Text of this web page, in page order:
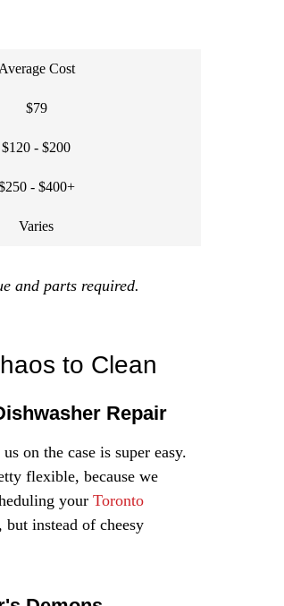
Average Cost
$79
$120 - $200
- $400+
Varies
and parts required.
to Clean
Repair
on the case is super easy.
flexible, because we
your Toronto
instead of cheesy